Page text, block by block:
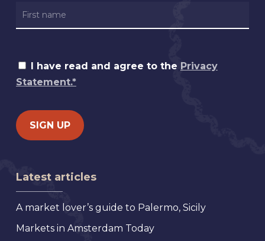
I have read and agree to the Privacy
Statement.*
Latest articles
A market lover’s guide to Palermo, Sicily
Markets in Amsterdam Today